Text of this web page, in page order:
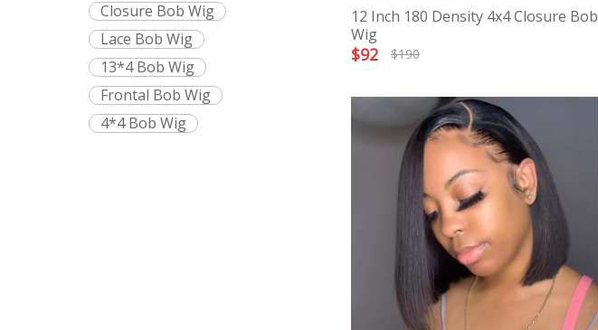
Closure Bob Wig
Lace Bob Wig
13*4 Bob Wig
Frontal Bob Wig
4*4 Bob Wig
12 Inch 180 Density 4x4 Closure Bob
Wig
$92 $190